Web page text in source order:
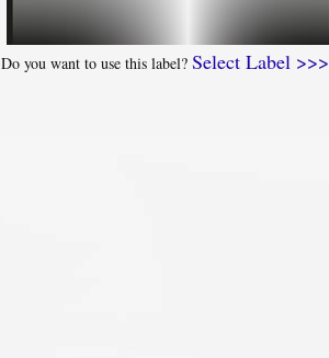
Do you want to use this label? Select Label >>>